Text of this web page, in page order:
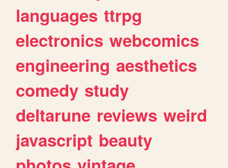
languages ttrpg
electronics webcomics
engineering aesthetics
comedy study
deltarune reviews weird
javascript beauty